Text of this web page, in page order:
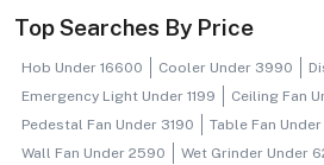
Top Searches By Price
Hob Under 16600 Cooler Under 3990
Emergency Light Under 1199
Ceiling Fan
Pedestal Fan Under 3190
Table Fan Under
Wall Fan Under 2590
Wet Grinder Under